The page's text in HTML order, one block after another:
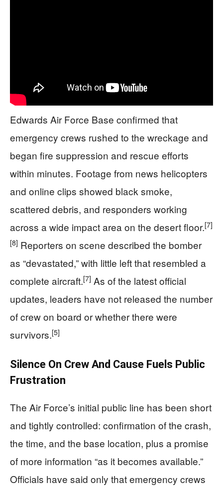
Edwards Air Force Base confirmed that
emergency crews rushed to the wreckage and
began fire suppression and rescue efforts
within minutes. Footage from news helicopters
and online clips showed black smoke,
scattered debris, and responders working
across a wide impact area on the desert floor.[7]
[8] Reporters on scene described the bomber
as “devastated,” with little left that resembled a
complete aircraft.[7] As of the latest official
updates, leaders have not released the number
of crew on board or whether there were
survivors.[5]
Silence On Crew And Cause Fuels Public
Frustration
The Air Force’s initial public line has been short
and tightly controlled: confirmation of the crash,
the time, and the base location, plus a promise
of more information “as it becomes available.”
Officials have said only that emergency crews